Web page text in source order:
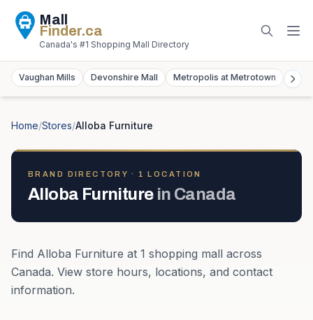
Mall
Finder.ca
Canada's #1 Shopping Mall Directory
Vaughan Mills Devonshire Mall Metropolis at Metrotown
Home/Stores/Alloba Furniture
BRAND DIRECTORY · 1 LOCATION
Alloba Furniture in Canada
Find Alloba Furniture at 1 shopping mall across
Canada. View store hours, locations, and contact
information.